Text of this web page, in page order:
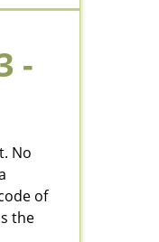
-
No
of
the